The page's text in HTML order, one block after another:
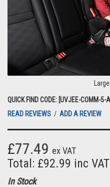
QUICK FIND CODE: [UVJEE-COMM-5-A]
READ REVIEWS / ADD A REVIEW
£77.49 ex VAT
Total: £92.99 inc VAT
In Stock